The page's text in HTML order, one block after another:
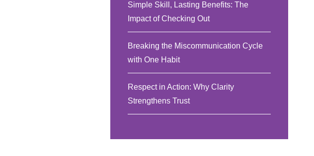
Simple Skill, Lasting Benefits: The
Impact of Checking Out
Breaking the Miscommunication Cycle
with One Habit
Respect in Action: Why Clarity
Strengthens Trust